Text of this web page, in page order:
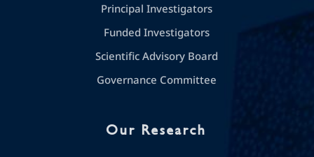
Principal Investigators
Funded Investigators
Scientific Advisory Board
Governance Committee
Our Research